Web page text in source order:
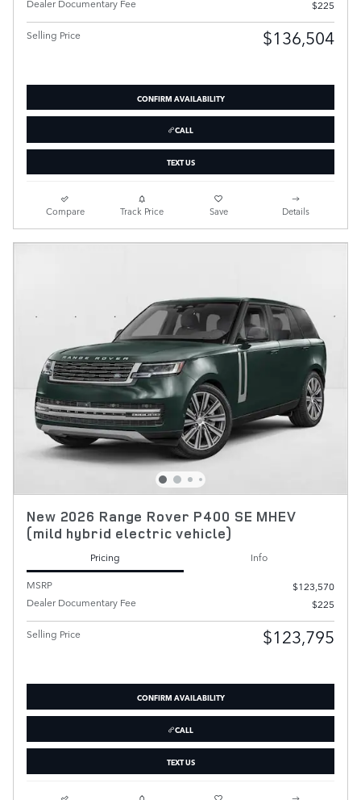
Dealer Documentary Fee
$225
Selling Price $136,504
CONFIRM AVAILABILITY
CALL
TEXT US
Compare Track Price Save Details
New 2026 Range Rover P400 SE MHEV
(mild hybrid electric vehicle)
Pricing
Info
MSRP
$123,570
Dealer Documentary Fee
$225
Selling Price $123,795
CONFIRM AVAILABILITY
CALL
TEXT US